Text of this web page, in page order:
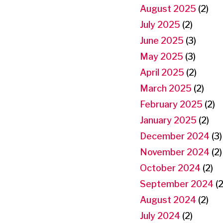
August 2025 (2)
July 2025 (2)
June 2025 (3)
May 2025 (3)
April 2025 (2)
March 2025 (2)
February 2025 (2)
January 2025 (2)
December 2024 (3)
November 2024 (2)
October 2024 (2)
September 2024
August 2024 (2)
July 2024 (2)